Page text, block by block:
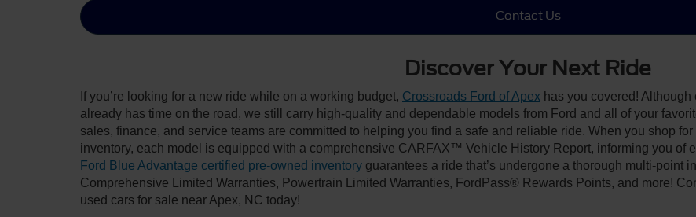
Contact Us
Discover Your Next Ride
If you’re looking for a new ride while on a working budget, Crossroads Ford of Apex has you covered!
already has time on the road, we still carry high-quality and dependable models from Ford and all of your
sales, finance, and service teams are committed to helping you find a safe and reliable ride. When you shop
inventory, each model is equipped with a comprehensive CARFAX™ Vehicle History Report, informing you of
Ford Blue Advantage certified pre-owned inventory guarantees a ride that’s undergone a thorough multi-point
Comprehensive Limited Warranties, Powertrain Limited Warranties, FordPass® Rewards Points, and more!
used cars for sale near Apex, NC today!